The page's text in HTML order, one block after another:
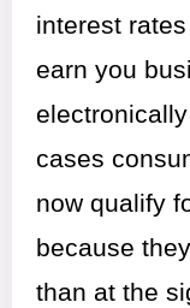
interest
earn you
cases
now qualify
because
than at the